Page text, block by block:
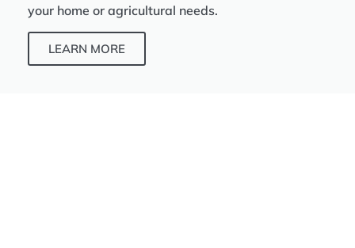
your home or agricultural needs.
LEARN MORE